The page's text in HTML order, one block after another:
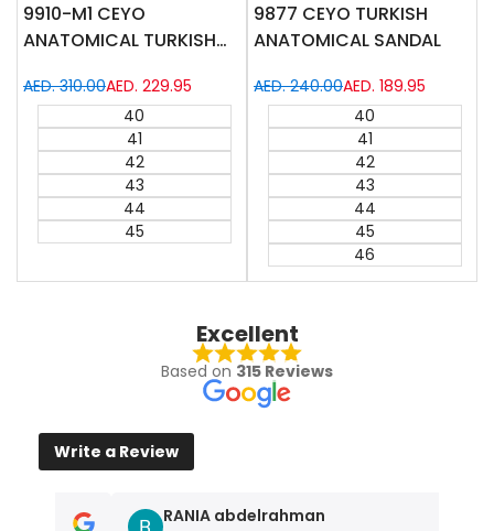
9910-M1 CEYO
ANATOMICAL TURKISH
Regular
price
AED. 310.00Sale
price
AED. 229.95
40
41
42
43
44
45
9877 CEYO TURKISH
ANATOMICAL SANDAL
Regular
price
AED. 240.00Sale
price
AED. 189.95
40
41
42
43
44
45
46
Excellent
Based on 315 Reviews
Write a Review
RANIA abdelrahman